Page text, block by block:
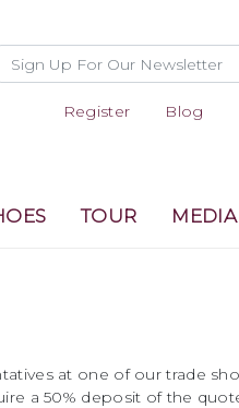
Register Blog
TOUR MEDIA
at one of our trade
a 50% deposit of the